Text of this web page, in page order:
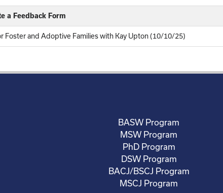
a Feedback Form
Foster and Adoptive Families with Kay Upton (10/10/25)
BASW Program
MSW Program
PhD Program
DSW Program
BACJ/BSCJ Program
MSCJ Program